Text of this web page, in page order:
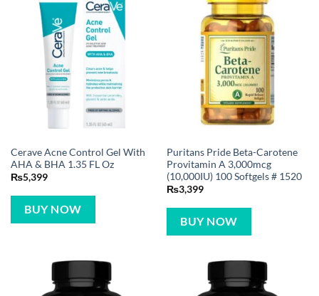
Cerave Acne Control Gel With
AHA & BHA 1.35 FL Oz
₨5,399
BUY NOW
Puritans Pride Beta-Carotene
Provitamin A 3,000mcg
(10,000IU) 100 Softgels # 1520
₨3,399
BUY NOW